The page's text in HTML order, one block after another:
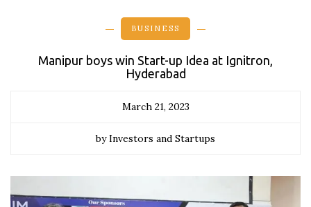
BUSINESS
Manipur boys win Start-up Idea at Ignitron,
Hyderabad
March 21, 2023
by Investors and Startups